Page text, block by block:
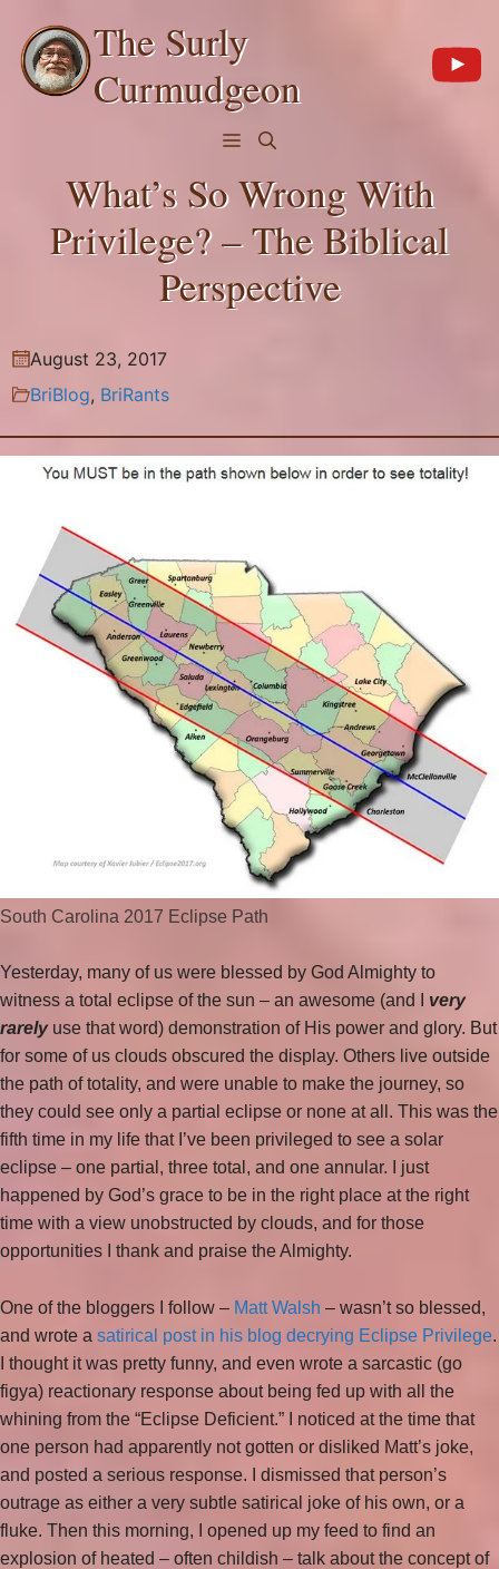
content
The Surly
Curmudgeon
Menu
What’s So Wrong With
Privilege? – The Biblical
Perspective
August 23, 2017
BriBlog, BriRants
South Carolina 2017 Eclipse Path
Yesterday, many of us were blessed by God Almighty to
witness a total eclipse of the sun – an awesome (and I very
rarely use that word) demonstration of His power and glory. But
for some of us clouds obscured the display. Others live outside
the path of totality, and were unable to make the journey, so
they could see only a partial eclipse or none at all. This was the
fifth time in my life that I’ve been privileged to see a solar
eclipse – one partial, three total, and one annular. I just
happened by God’s grace to be in the right place at the right
time with a view unobstructed by clouds, and for those
opportunities I thank and praise the Almighty.
One of the bloggers I follow – Matt Walsh – wasn’t so blessed,
and wrote a satirical post in his blog decrying Eclipse Privilege.
I thought it was pretty funny, and even wrote a sarcastic (go
figya) reactionary response about being fed up with all the
whining from the “Eclipse Deficient.” I noticed at the time that
one person had apparently not gotten or disliked Matt’s joke,
and posted a serious response. I dismissed that person’s
outrage as either a very subtle satirical joke of his own, or a
fluke. Then this morning, I opened up my feed to find an
explosion of heated – often childish – talk about the concept of